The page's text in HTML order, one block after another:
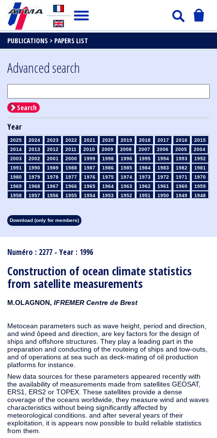
PUBLICATIONS > PAPERS LIST
Numéro : 2277 - Year : 1996
Construction of ocean climate statistics
from satellite measurements
M.OLAGNON, IFREMER Centre de Brest
Metocean parameters such as wave height, period and direction,
and wind ôpeed and direction, are key factors for the design of
ships and offshore structures. They play a leading part in the
preparation and conducting of the routeing of ships and tow-outs,
and of operations at sea such as deck-mating of oil production
platforms for instance.
New data sources for these parameters appeared recently with
the availability of measurements made from satellites GEOSAT,
ERS1, ERS2 or TOPEX. These satellites provide a dense
coverage of the oceans worldwide, they measure wind and waves
characteristics without being significantly affected by
meteorological conditions. and after several years of their
exploitation, it is appears now possible to build reliable statistics
from them.
Advanced search
Search
Year
2025 2024 2023 2022 2021 2020 2019 2018 2017 2016
2015
2014
2013 2012 2011 2010 2009 2008 2007 2006 2005
2004
2003
2002 2001 2000 1999 1998 1996 1995 1994 1993
1992
1991
1990 1989 1988 1987 1986 1985 1984 1983 1982
1981
1980
1979 1978 1977 1976 1975 1974 1973 1972 1971
1970
1969
1968 1967 1966 1965 1964 1963 1962 1961 1960
1959
1958
1957 1956 1955 1954 1953 1952 1951 1950 1949
1948
1913
1912 1911 1910
Download (only for members)